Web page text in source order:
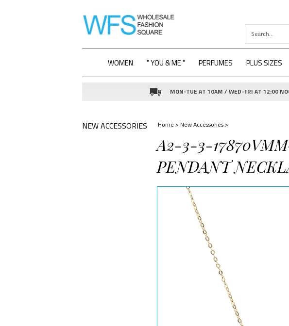
WOMEN " YOU & ME " PERFUMES PLUS SIZES
MON-TUE AT 10AM / WED-FRI AT 12:00
NEW ACCESSORIES Home > New Accessories>
A2-3-3-
PENDANT